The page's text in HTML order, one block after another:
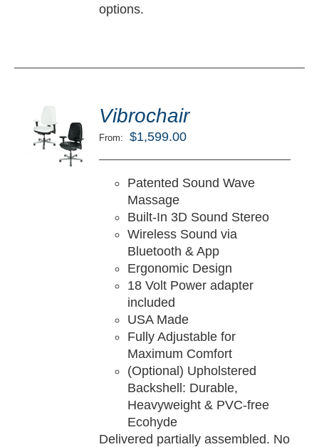
options.
Vibrochair
From: $1,599.00
Patented Sound Wave
Massage
Built-In 3D Sound Stereo
Wireless Sound via
Bluetooth & App
Ergonomic Design
18 Volt Power adapter
included
USA Made
Fully Adjustable for
Maximum Comfort
(Optional) Upholstered
Backshell: Durable,
Heavyweight & PVC-free
Ecohyde
Delivered partially assembled. No